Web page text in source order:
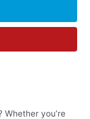
you’re